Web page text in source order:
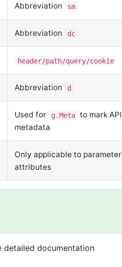
Abbreviation sm
Abbreviation dc
header/path/query/cookie
Abbreviation d
Used for g.Meta to mark API
metadata
Only applicable to parameter
attributes
documentation